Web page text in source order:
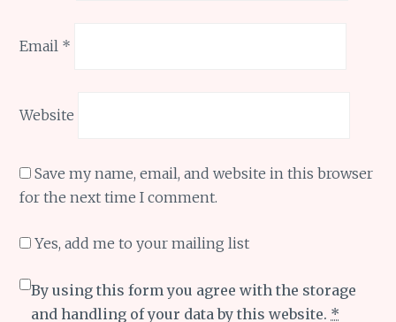
Email *
Website
Save my name, email, and website in this browser
for the next time I comment.
Yes, add me to your mailing list
By using this form you agree with the storage
and handling of your data by this website. *